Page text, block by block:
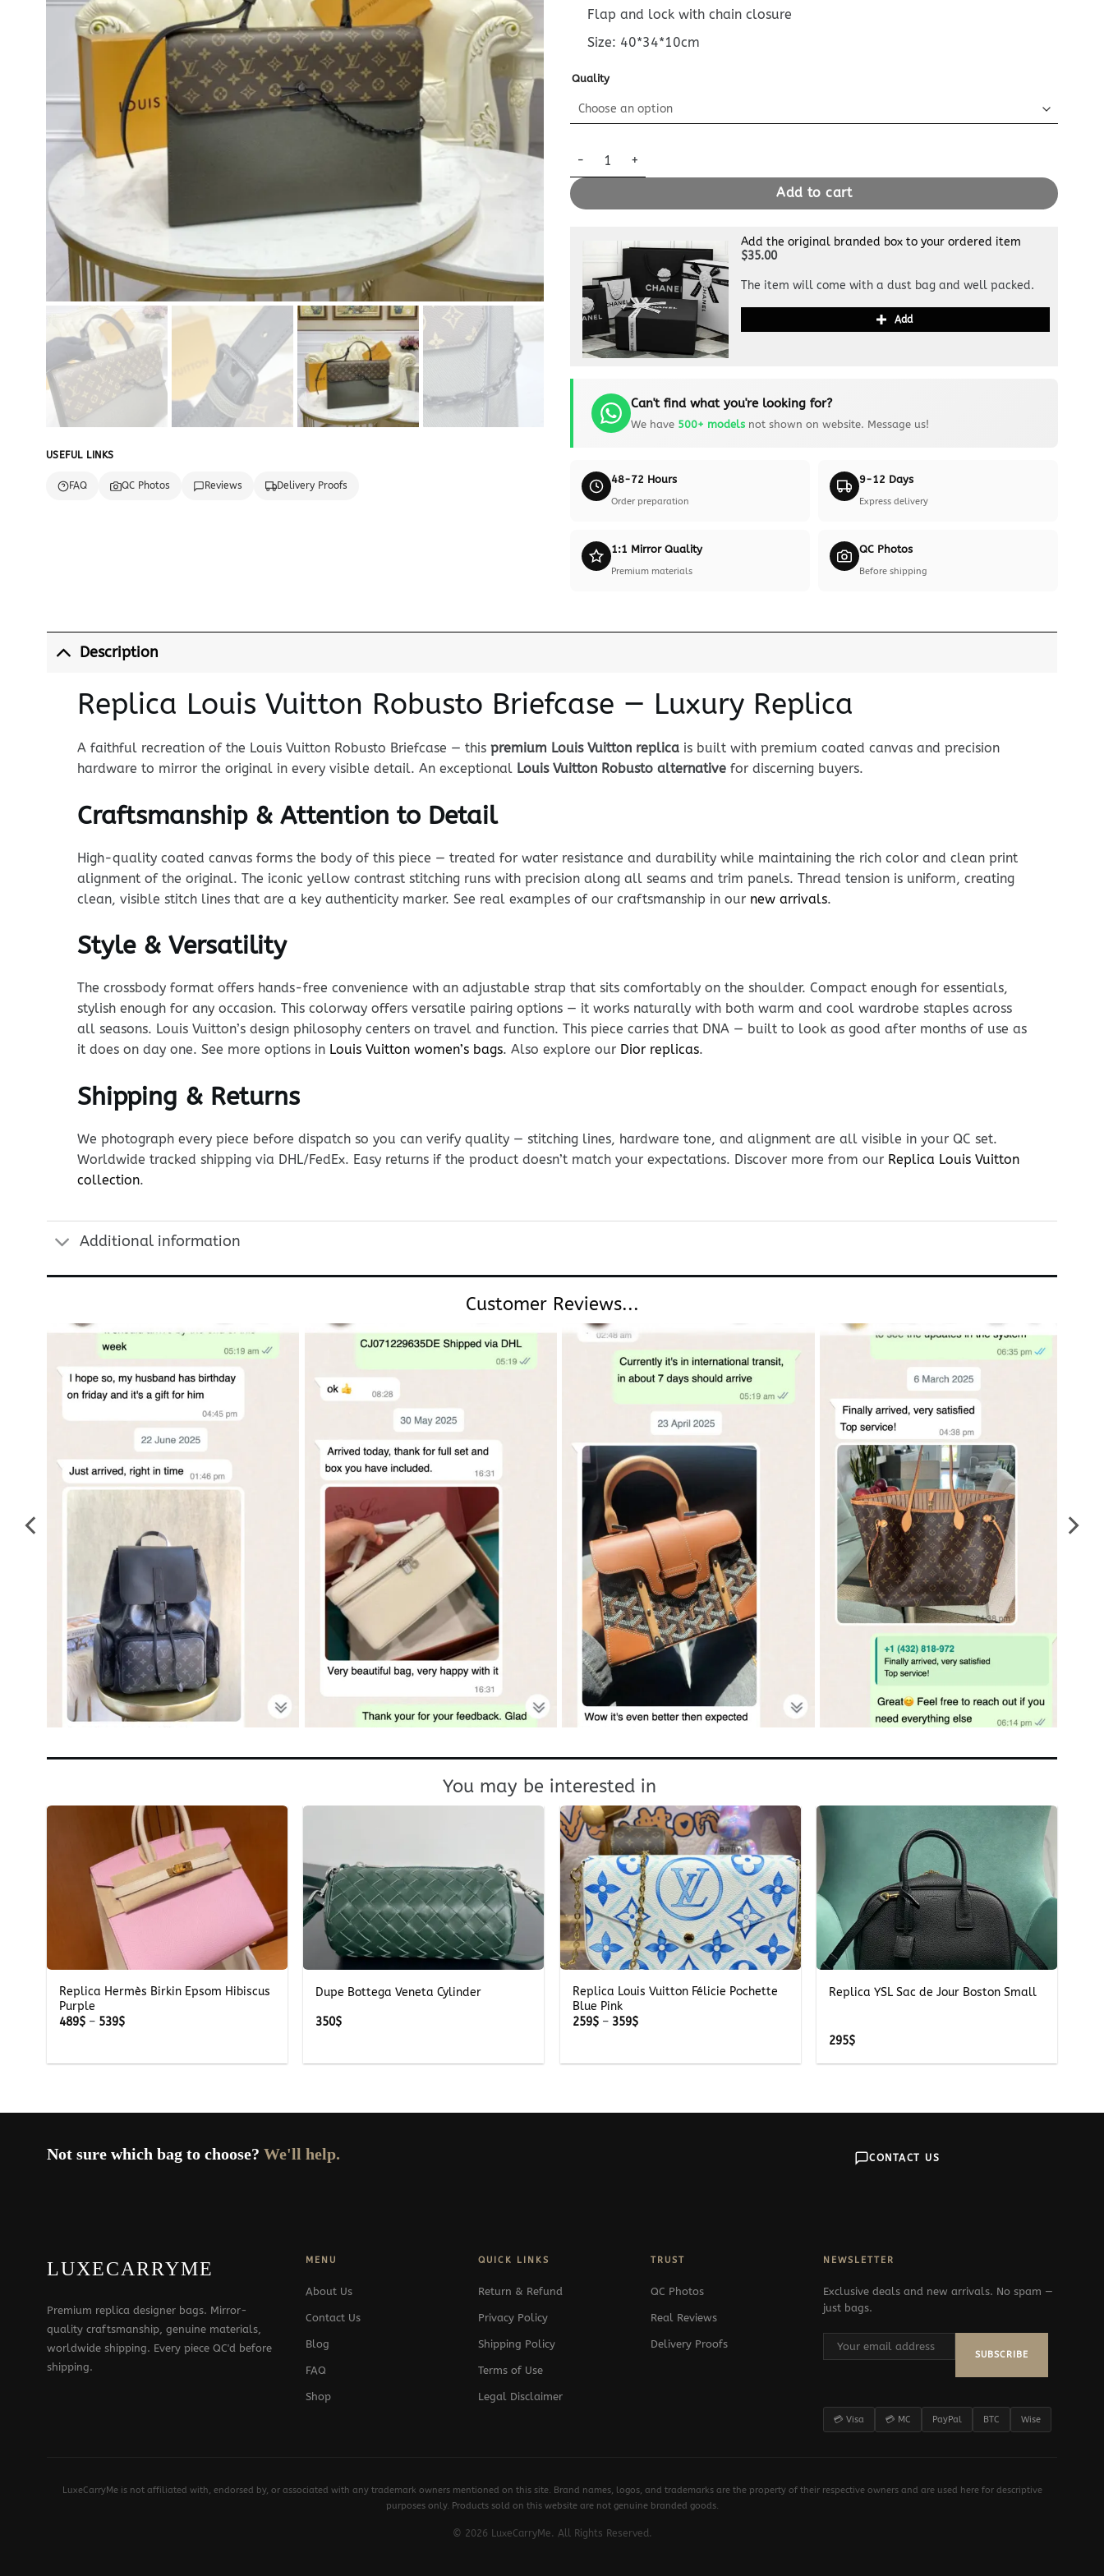
USEFUL LINKS
FAQ QC Photos Reviews Delivery Proofs
Flap and lock with chain closure
Size: 40*34*10cm
Quality
Replica Louis Vuitton Robusto Briefcase quantity
Add to cart
Add the original branded box to your ordered item
$35.00
The item will come with a dust bag and well packed.
Add
Can't find what you're looking for?
We have 500+ modelsnot shown on website. Message us!
48-72 Hours
Order preparation
9-12 Days
Express delivery
1:1 Mirror Quality
Premium materials
QC Photos
Before shipping
Description
Replica Louis Vuitton Robusto Briefcase — Luxury Replica
A faithful recreation of the Louis Vuitton Robusto Briefcase — this premium Louis Vuitton replicais built with premium coated canvas and precision
hardware to mirror the original in every visible detail. An exceptional Louis Vuitton Robusto alternativefor discerning buyers.
Craftsmanship & Attention to Detail
High-quality coated canvas forms the body of this piece — treated for water resistance and durability while maintaining the rich color and clean print
alignment of the original. The iconic yellow contrast stitching runs with precision along all seams and trim panels. Thread tension is uniform, creating
clean, visible stitch lines that are a key authenticity marker. See real examples of our craftsmanship in our new arrivals.
Style & Versatility
The crossbody format offers hands-free convenience with an adjustable strap that sits comfortably on the shoulder. Compact enough for essentials,
stylish enough for any occasion. This colorway offers versatile pairing options — it works naturally with both warm and cool wardrobe staples across
all seasons. Louis Vuitton’s design philosophy centers on travel and function. This piece carries that DNA — built to look as good after months of use as
it does on day one. See more options in Louis Vuitton women’s bags. Also explore our Dior replicas.
Shipping & Returns
We photograph every piece before dispatch so you can verify quality — stitching lines, hardware tone, and alignment are all visible in your QC set.
Worldwide tracked shipping via DHL/FedEx. Easy returns if the product doesn’t match your expectations. Discover more from our Replica Louis Vuitton
collection.
Additional information
Customer Reviews...
You may be interested in
Replica Hermès Birkin Epsom Hibiscus
Purple
489$ – 539$Price
539$
Dupe Bottega Veneta Cylinder
350$
+
Replica Louis Vuitton Félicie Pochette
Blue Pink
259$ – 359$Price
359$
+
Replica YSL Sac de Jour Boston Small
295$
Not sure which bag to choose? We'll help. CONTACT US
LUXECARRYME
Premium replica designer bags. Mirror-
quality craftsmanship, genuine materials,
worldwide shipping. Every piece QC'd before
shipping.
MENU
About Us
Contact Us
Blog
FAQ
Shop
QUICK LINKS
Return & Refund
Privacy Policy
Shipping Policy
Terms of Use
Legal Disclaimer
TRUST
QC Photos
Real Reviews
Delivery Proofs
NEWSLETTER
Exclusive deals and new arrivals. No spam —
just bags.
SUBSCRIBE
💳 Visa 💳 MC PayPal BTC Wise
LuxeCarryMe is not affiliated with, endorsed by, or associated with any trademark owners mentioned on this site. Brand names, logos, and trademarks are the property of their respective owners and are used here for descriptive
purposes only. Products sold on this website are not genuine branded goods.
© 2026 LuxeCarryMe. All Rights Reserved.